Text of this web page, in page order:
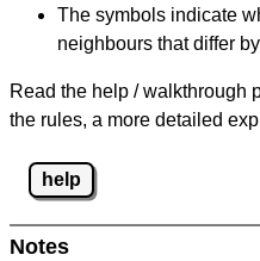
The symbols indicate
neighbours that differ
Read the help / walkthrough
the rules, a more detailed
help
Notes